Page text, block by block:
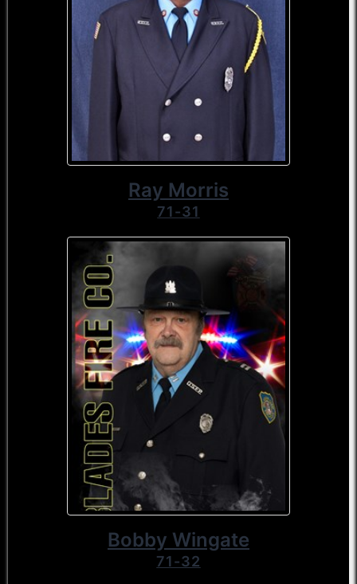
Ray Morris
71-31
Bobby Wingate
71-32